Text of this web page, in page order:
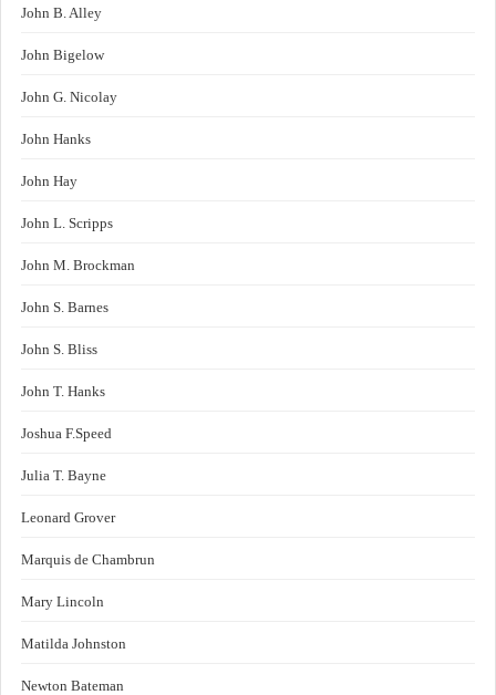
John B. Alley
John Bigelow
John G. Nicolay
John Hanks
John Hay
John L. Scripps
John M. Brockman
John S. Barnes
John S. Bliss
John T. Hanks
Joshua F.Speed
Julia T. Bayne
Leonard Grover
Marquis de Chambrun
Mary Lincoln
Matilda Johnston
Newton Bateman